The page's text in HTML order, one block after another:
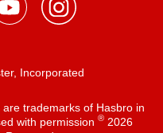
Incorporated
are trademarks of Hasbro in
with permission ®2026